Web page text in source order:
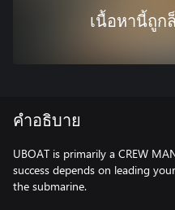
เนื้อหานี้ถูก
คำอธิบาย
UBOAT is primarily a CREW
success depends on leading
the submarine.